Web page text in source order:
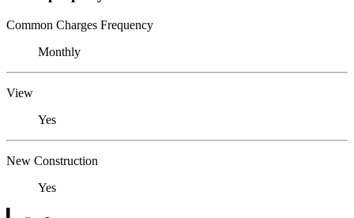
Common Charges Frequency
Monthly
View
Yes
New Construction
Yes